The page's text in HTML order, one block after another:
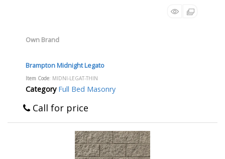
Own Brand
Brampton Midnight Legato
Item Code: MIDNI-LEGAT-THIN
Category Full Bed Masonry
Call for price